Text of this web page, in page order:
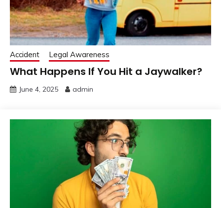
Accident Legal Awareness
What Happens If You Hit a Jaywalker?
June 4, 2025 admin